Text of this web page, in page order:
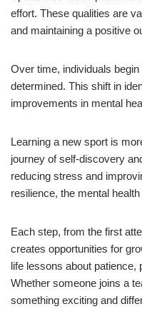
effort. These qualities are
and maintaining a positive
Over time, individuals
determined. This shift in
improvements in mental
Learning a new sport is
journey of self-discovery
reducing stress and
resilience, the mental
Each step, from the first
creates opportunities for
life lessons about patience,
Whether someone joins a
something exciting and